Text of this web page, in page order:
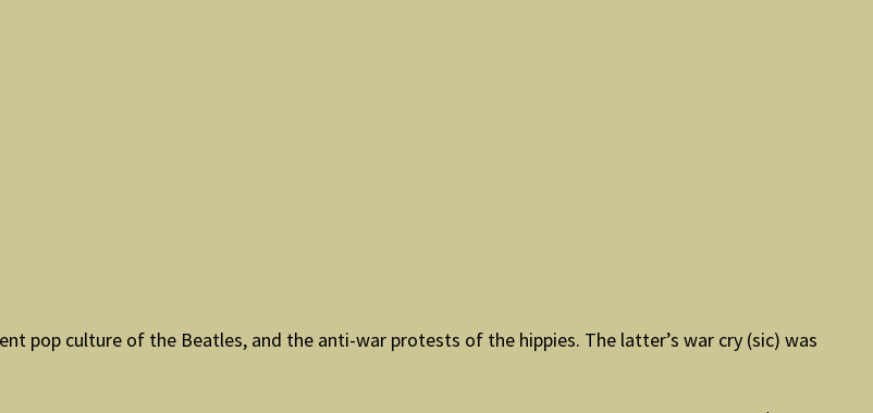
pop culture of the Beatles, and the anti-war protests of the hippies. The latter’s war cry (sic) was